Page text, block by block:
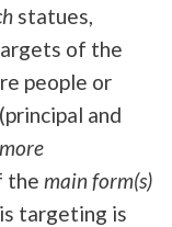
statues,
of the
people or
and
more
the main form(s)
targeting is